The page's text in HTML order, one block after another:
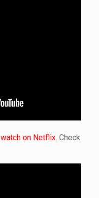
watch on Netflix. Check